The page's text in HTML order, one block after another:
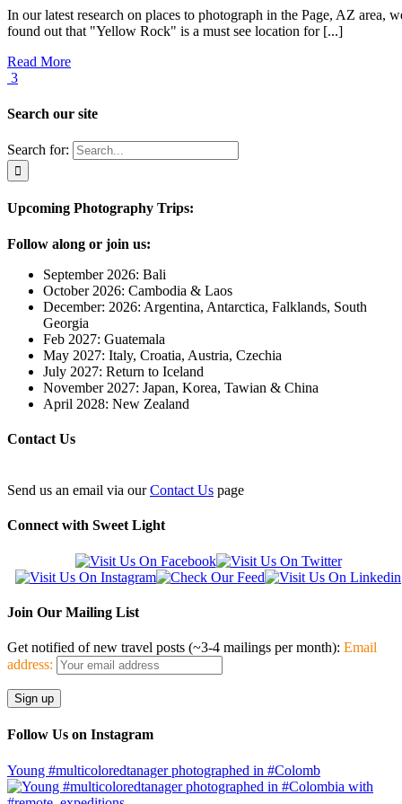
In our latest research on places to photograph in the Page, AZ area,
found out that "Yellow Rock" is a must see location for [...]
Read More
3
Search our site
Search for:
Upcoming Photography Trips:
Follow along or join us:
September 2026: Bali
October 2026: Cambodia & Laos
December: 2026: Argentina, Antarctica, Falklands, South
Georgia
Feb 2027: Guatemala
May 2027: Italy, Croatia, Austria, Czechia
July 2027: Return to Iceland
November 2027: Japan, Korea, Tawian & China
April 2028: New Zealand
Contact Us
Send us an email via ourContact Us page
Connect with Sweet Light
Join Our Mailing List
Get notified of new travel posts (~3-4 mailings per month): Email
address:
Follow Us on Instagram
Young #multicoloredtanager photographed in #Colomb